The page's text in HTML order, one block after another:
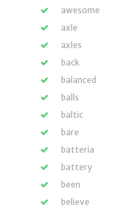
awesome
axle
axles
back
balanced
balls
baltic
bare
batteria
battery
been
believe